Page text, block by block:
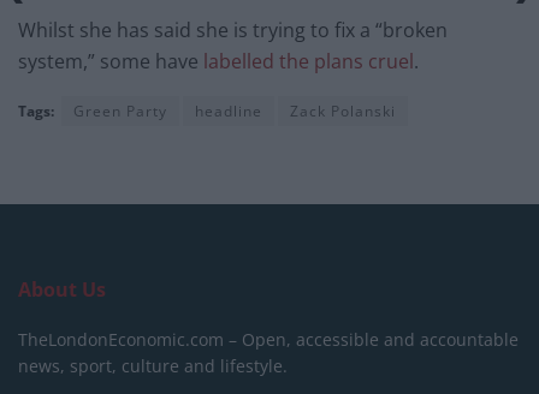
Whilst she has said she is trying to fix a “broken
system,” some have labelled the plans cruel.
Tags: Green Party headline Zack Polanski
About Us
TheLondonEconomic.com – Open, accessible and accountable
news, sport, culture and lifestyle.